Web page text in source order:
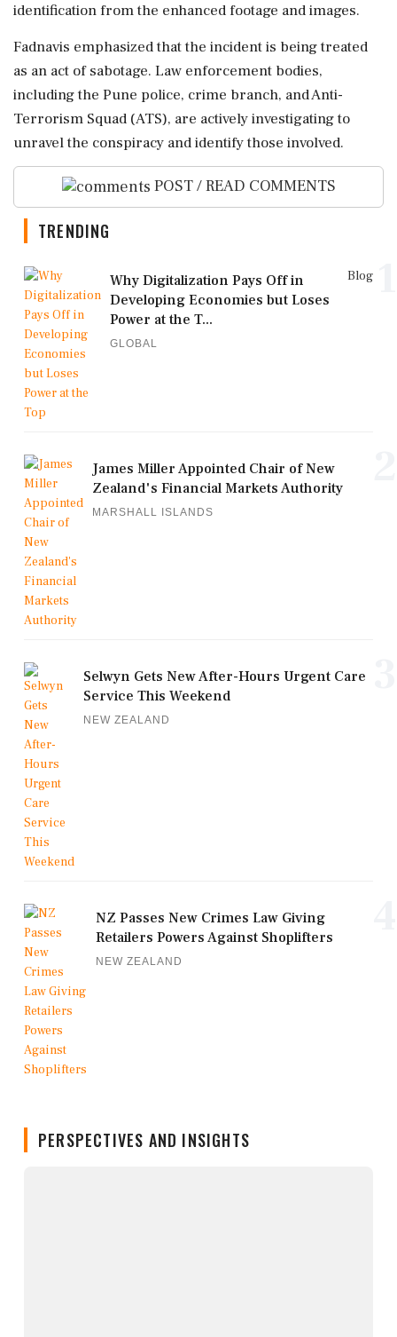
identification from the enhanced footage and images.
Fadnavis emphasized that the incident is being treated
as an act of sabotage. Law enforcement bodies,
including the Pune police, crime branch, and Anti-
Terrorism Squad (ATS), are actively investigating to
unravel the conspiracy and identify those involved.
POST / READ COMMENTS
TRENDING
Blog
Why Digitalization Pays Off in
Developing Economies but Loses
Power at the T...
GLOBAL
James Miller Appointed Chair of New
Zealand's Financial Markets Authority
MARSHALL ISLANDS
Selwyn Gets New After-Hours Urgent Care
Service This Weekend
NEW ZEALAND
NZ Passes New Crimes Law Giving
Retailers Powers Against Shoplifters
NEW ZEALAND
PERSPECTIVES AND INSIGHTS